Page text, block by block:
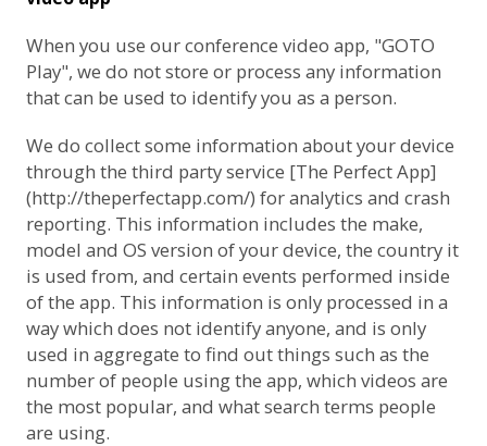
When you use our conference video app, "GOTO
Play", we do not store or process any information
that can be used to identify you as a person.
We do collect some information about your device
through the third party service [The Perfect App]
(http://theperfectapp.com/) for analytics and crash
reporting. This information includes the make,
model and OS version of your device, the country it
is used from, and certain events performed inside
of the app. This information is only processed in a
way which does not identify anyone, and is only
used in aggregate to find out things such as the
number of people using the app, which videos are
the most popular, and what search terms people
are using.